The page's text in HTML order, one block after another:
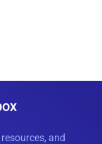
and